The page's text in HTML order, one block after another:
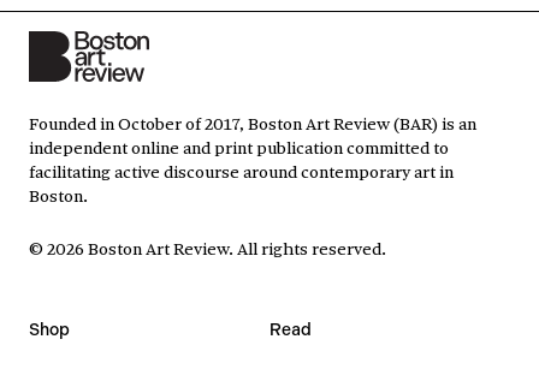
Founded in October of 2017, Boston Art Review (BAR) is an
independent online and print publication committed to
facilitating active discourse around contemporary art in
Boston.
© 2026 Boston Art Review. All rights reserved.
Shop Read